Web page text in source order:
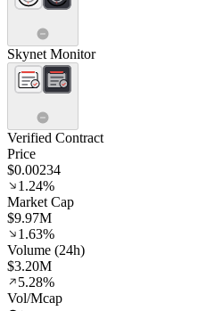
Skynet Monitor
Verified Contract
Price
$0.00234
1.24%
Market Cap
$9.97M
1.63%
Volume (24h)
$3.20M
5.28%
Vol/Mcap